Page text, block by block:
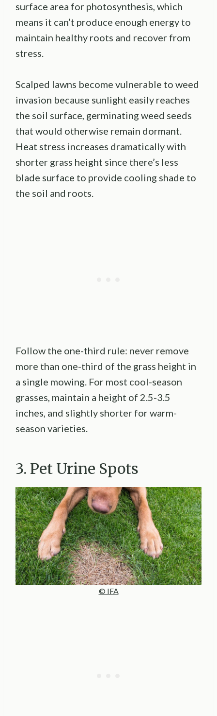
surface area for photosynthesis, which
means it can’t produce enough energy to
maintain healthy roots and recover from
stress.
Scalped lawns become vulnerable to weed
invasion because sunlight easily reaches
the soil surface, germinating weed seeds
that would otherwise remain dormant.
Heat stress increases dramatically with
shorter grass height since there’s less
blade surface to provide cooling shade to
the soil and roots.
Follow the one-third rule: never remove
more than one-third of the grass height in
a single mowing. For most cool-season
grasses, maintain a height of 2.5-3.5
inches, and slightly shorter for warm-
season varieties.
3. Pet Urine Spots
© IFA